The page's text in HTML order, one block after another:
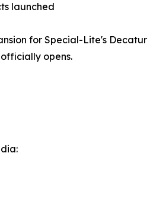
launched
for Special-Lite's Decatur
opens.